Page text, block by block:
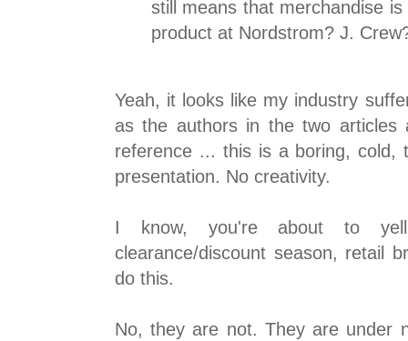
still means that merchandise
product at Nordstrom? J.
Yeah, it looks like my industry
as the authors in the two
reference ... this is a boring, cold,
presentation. No creativity.
I know, you're about to
clearance/discount season, retail
do this.
No, they are not. They are under